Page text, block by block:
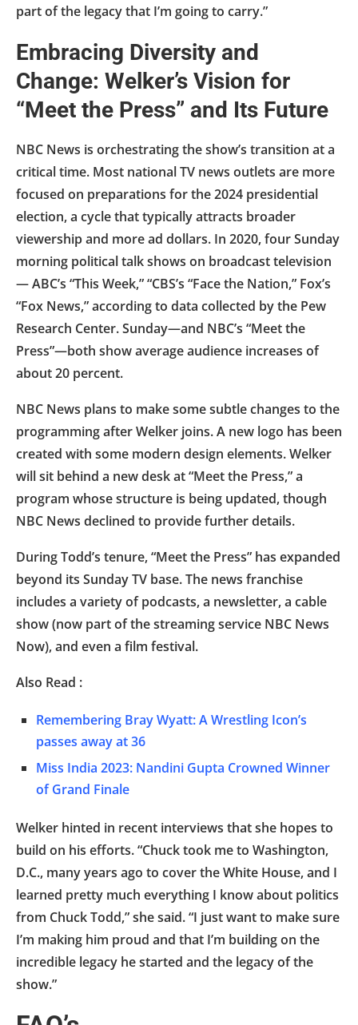
part of the legacy that I’m going to carry.”
Embracing Diversity and
Change: Welker’s Vision for
“Meet the Press” and Its Future
NBC News is orchestrating the show’s transition at a
critical time. Most national TV news outlets are more
focused on preparations for the 2024 presidential
election, a cycle that typically attracts broader
viewership and more ad dollars. In 2020, four Sunday
morning political talk shows on broadcast television
— ABC’s “This Week,” “CBS’s “Face the Nation,” Fox’s
“Fox News,” according to data collected by the Pew
Research Center. Sunday—and NBC’s “Meet the
Press”—both show average audience increases of
about 20 percent.
NBC News plans to make some subtle changes to the
programming after Welker joins. A new logo has been
created with some modern design elements. Welker
will sit behind a new desk at “Meet the Press,” a
program whose structure is being updated, though
NBC News declined to provide further details.
During Todd’s tenure, “Meet the Press” has expanded
beyond its Sunday TV base. The news franchise
includes a variety of podcasts, a newsletter, a cable
show (now part of the streaming service NBC News
Now), and even a film festival.
Also Read :
Remembering Bray Wyatt: A Wrestling Icon’s
passes away at 36
Miss India 2023: Nandini Gupta Crowned Winner
of Grand Finale
Welker hinted in recent interviews that she hopes to
build on his efforts. “Chuck took me to Washington,
D.C., many years ago to cover the White House, and I
learned pretty much everything I know about politics
from Chuck Todd,” she said. “I just want to make sure
I’m making him proud and that I’m building on the
incredible legacy he started and the legacy of the
show.”